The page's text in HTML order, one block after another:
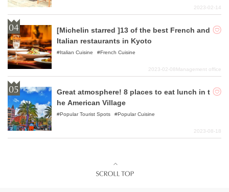
2023-02-14
[Michelin starred ]13 of the best French and
Italian restaurants in Kyoto
Italian Cuisine French Cuisine
2023-02-08Management office
Great atmosphere! 8 places to eat lunch in t
he American Village
Popular Tourist Spots Popular Cuisine
2023-08-18